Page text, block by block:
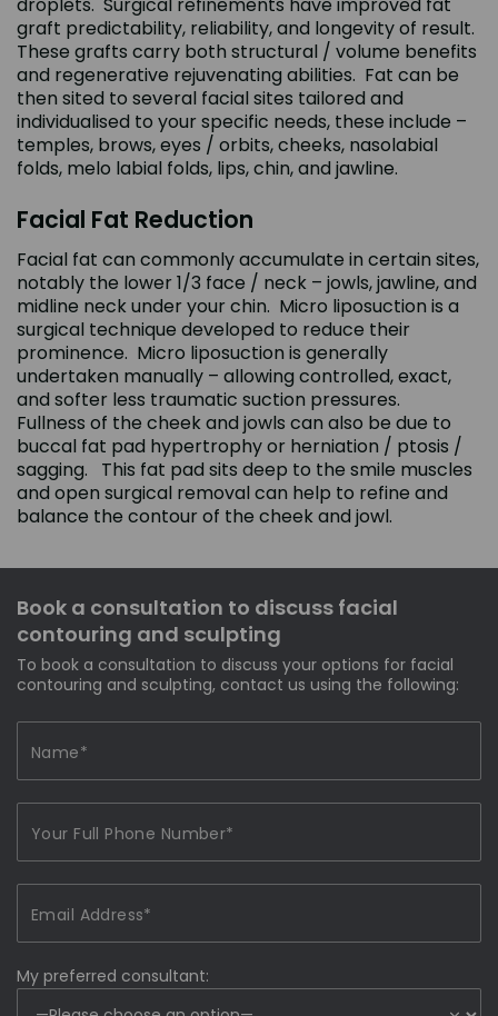
droplets. Surgical refinements have improved fat
graft predictability, reliability, and longevity of result.
These grafts carry both structural / volume benefits
and regenerative rejuvenating abilities. Fat can be
then sited to several facial sites tailored and
individualised to your specific needs, these include –
temples, brows, eyes / orbits, cheeks, nasolabial
folds, melo labial folds, lips, chin, and jawline.
Facial Fat Reduction
Facial fat can commonly accumulate in certain sites,
notably the lower 1/3 face / neck – jowls, jawline, and
midline neck under your chin. Micro liposuction is a
surgical technique developed to reduce their
prominence. Micro liposuction is generally
undertaken manually – allowing controlled, exact,
and softer less traumatic suction pressures.
Fullness of the cheek and jowls can also be due to
buccal fat pad hypertrophy or herniation / ptosis /
sagging. This fat pad sits deep to the smile muscles
and open surgical removal can help to refine and
balance the contour of the cheek and jowl.
Book a consultation to discuss facial
contouring and sculpting
To book a consultation to discuss your options for facial
contouring and sculpting, contact us using the following:
My preferred consultant: